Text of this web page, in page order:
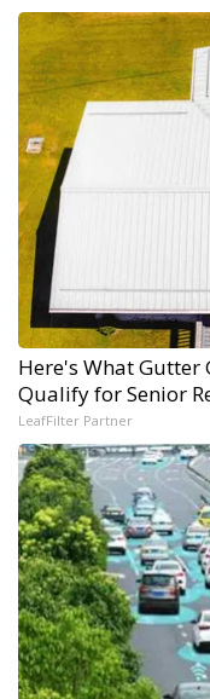
Here's What Gutter
Qualify for Senior
LeafFilter Partner